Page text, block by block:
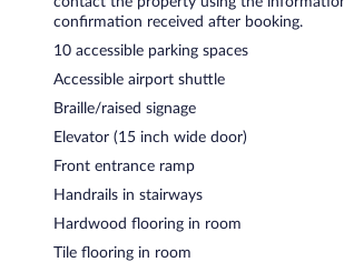
confirmation received after booking.
10 accessible parking spaces
Accessible airport shuttle
Braille/raised signage
Elevator (15 inch wide door)
Front entrance ramp
Handrails in stairways
Hardwood flooring in room
Tile flooring in room